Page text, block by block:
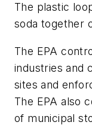
The plastic
soda together
The EPA
industries and
sites and
The EPA also
of municipal